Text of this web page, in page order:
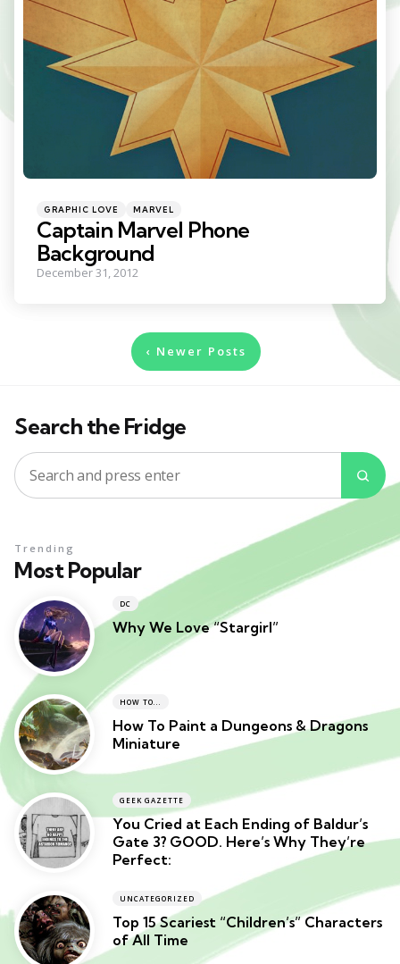
Categories
Posted
GRAPHIC LOVE MARVEL
Captain Marvel Phone
Background
December 31, 2012
Newer Posts
Search the Fridge
Search
for:
Most Popular
Trending
DC
Why We Love “Stargirl”
HOW TO...
How To Paint a Dungeons & Dragons
Miniature
GEEK GAZETTE
You Cried at Each Ending of Baldur’s
Gate 3? GOOD. Here’s Why They’re
Perfect:
UNCATEGORIZED
Top 15 Scariest “Children’s” Characters
of All Time